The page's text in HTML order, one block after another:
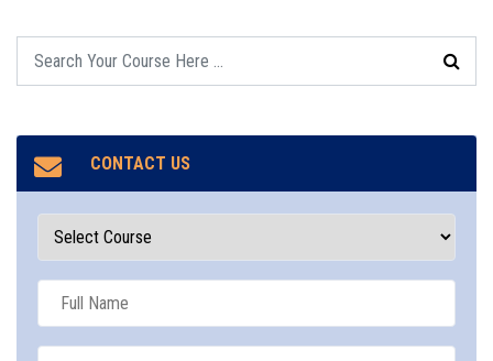
CONTACT US